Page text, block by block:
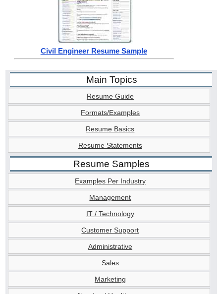
Civil Engineer Resume Sample
Main Topics
Resume Guide
Formats/Examples
Resume Basics
Resume Statements
Resume Samples
Examples Per Industry
Management
IT / Technology
Customer Support
Administrative
Sales
Marketing